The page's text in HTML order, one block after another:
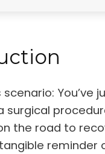
You’ve
surgical
the road to
reminder